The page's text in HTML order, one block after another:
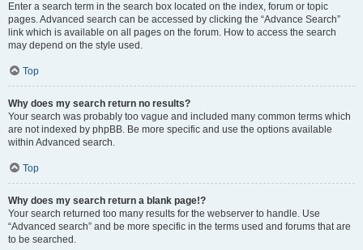
Enter a search term in the search box located on the index, forum or topic
pages. Advanced search can be accessed by clicking the “Advance Search”
link which is available on all pages on the forum. How to access the search
may depend on the style used.
Top
Why does my search return no results?
Your search was probably too vague and included many common terms which
are not indexed by phpBB. Be more specific and use the options available
within Advanced search.
Top
Why does my search return a blank page!?
Your search returned too many results for the webserver to handle. Use
“Advanced search” and be more specific in the terms used and forums that are
to be searched.